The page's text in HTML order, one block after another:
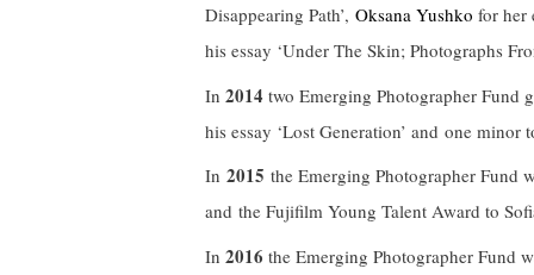
Disappearing Path’,Oksana Yushko for her
his essay ‘Under The Skin; Photographs
In2014 two Emerging Photographer Fund
his essay ‘Lost Generation’ and one minor
In2015 the Emerging Photographer Fund
and the Fujifilm Young Talent Award to
In2016 the Emerging Photographer Fund